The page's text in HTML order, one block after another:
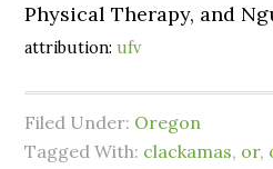
Physical Therapy, and
attribution:ufv
Filed Under: Oregon
Tagged With: clackamas, or,